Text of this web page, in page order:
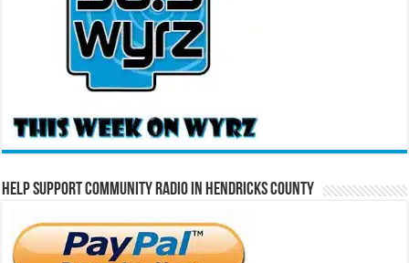
Help Support Community Radio in Hendricks County